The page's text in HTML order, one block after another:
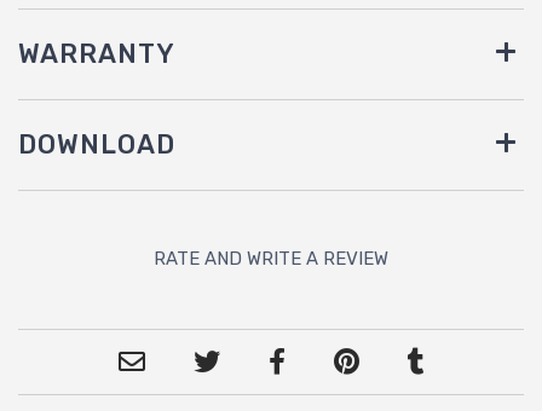
WARRANTY
DOWNLOAD
RATE AND WRITE A REVIEW